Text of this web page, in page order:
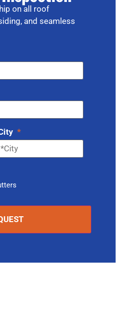
on all roof
and seamless
*